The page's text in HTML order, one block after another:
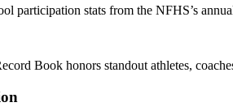
participation stats from the NFHS’s
Book honors standout athletes,